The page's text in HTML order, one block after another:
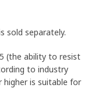
sold separately.
(the ability to resist
to industry
is suitable for